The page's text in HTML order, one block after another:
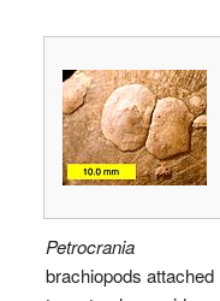
Petrocrania
brachiopods attached